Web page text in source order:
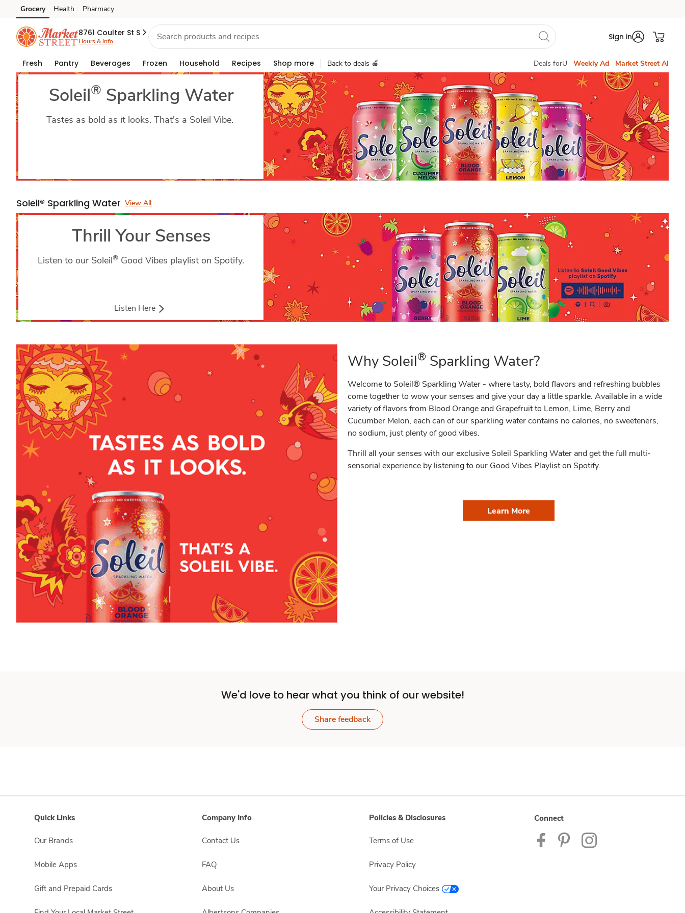
Soleil
Sparkling
Water
Skip to search
Skip to main content
Skip to cookie settings
Skip to chat
Grocery Health Pharmacy
8761 Coulter St S
Hours & info Sign in
Fresh Pantry Beverages Frozen Household Recipes Shop more Back to deals 🍎 Deals forU Weekly Ad Market Street AI
Soleil® Sparkling Water
Tastes as bold as it looks. That's a Soleil Vibe.
Soleil® Sparkling Water View All
Thrill Your Senses
Listen to our Soleil® Good Vibes playlist on Spotify.
Listen Here
Why Soleil® Sparkling Water?
Welcome to Soleil® Sparkling Water - where tasty, bold flavors and refreshing bubbles
come together to wow your senses and give your day a little sparkle. Available in a wide
variety of flavors from Blood Orange and Grapefruit to Lemon, Lime, Berry and
Cucumber Melon, each can of our sparkling water contains no calories, no sweeteners,
no sodium, just plenty of good vibes.
Thrill all your senses with our exclusive Soleil Sparkling Water and get the full multi-
sensorial experience by listening to our Good Vibes Playlist on Spotify.
Learn More
We'd love to hear what you think of our website!
Share feedback
Quick Links
Our Brands
Mobile Apps
Gift and Prepaid Cards
Company Info
Contact Us
FAQ
About Us
Policies & Disclosures
Terms of Use
Privacy Policy
Your Privacy Choices
Connect